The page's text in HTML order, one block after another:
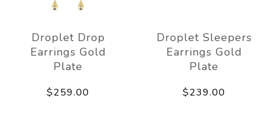
Droplet Drop
Earrings Gold
Plate
$259.00
Droplet Sleepers
Earrings Gold
Plate
$239.00